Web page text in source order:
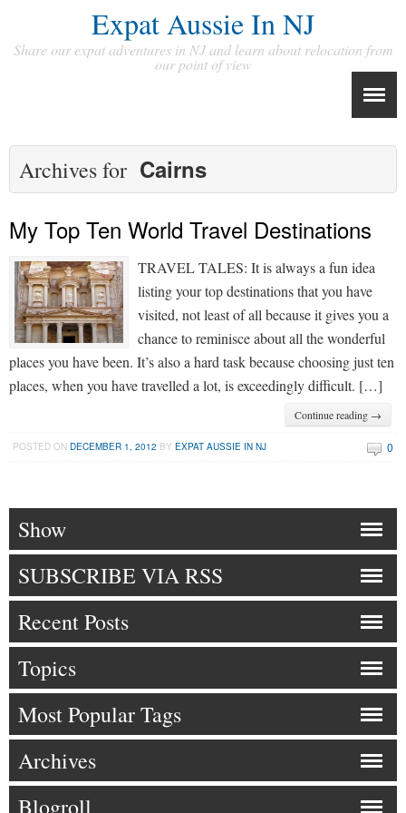
Expat Aussie In NJ
Share our expat adventures in NJ and learn about relocation from
our point of view
Archives for Cairns
My Top Ten World Travel Destinations
TRAVEL TALES: It is always a fun idea
listing your top destinations that you have
visited, not least of all because it gives you a
chance to reminisce about all the wonderful
places you have been. It’s also a hard task because choosing just ten
places, when you have travelled a lot, is exceedingly difficult. […]
Continue reading →
POSTED ONDECEMBER 1, 2012 BYEXPAT AUSSIE IN NJ 0
Show
SUBSCRIBE VIA RSS
Recent Posts
Topics
Most Popular Tags
Archives
Blogroll